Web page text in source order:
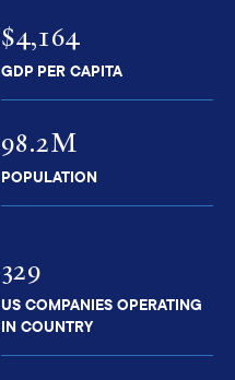
$4,164
GDP PER CAPITA
98.2M
POPULATION
329
US COMPANIES OPERATING
IN COUNTRY